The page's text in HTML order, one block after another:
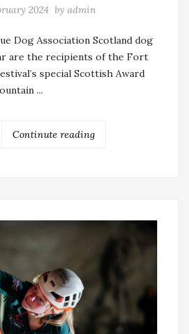
2024 by admin
Dog Association Scotland dog
are the recipients of the Fort
special Scottish Award
...
Continute reading